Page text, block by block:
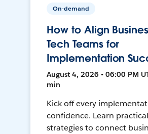
On-demand
How to Align
Tech Teams for
Implementation
August 4, 2026 • 06:00 PM
min
Kick off every
confidence. Learn practical
strategies to connect